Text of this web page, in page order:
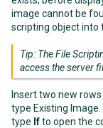
image cannot be
scripting object into
Tip: The File
access the server
Insert two new
type Existing
type Ifto open the